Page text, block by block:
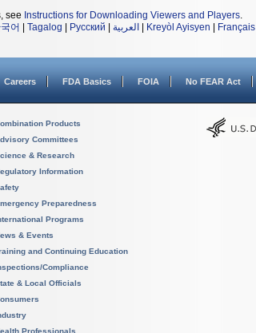
see Instructions for Downloading Viewers and Players.
어 Tagalog Русский العربية Kreyòl Ayisyen Français
Careers FDA Basics FOIA No FEAR Act
Products
Committees
& Research
Information
Preparedness
Programs
& Events
and Continuing Education
Compliance
& Local Officials
Professionals